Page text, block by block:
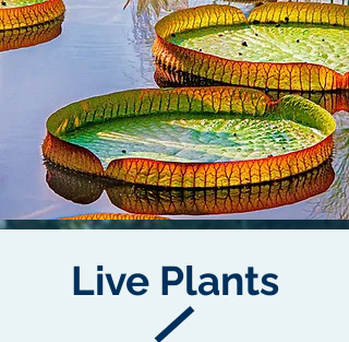
Live Plants